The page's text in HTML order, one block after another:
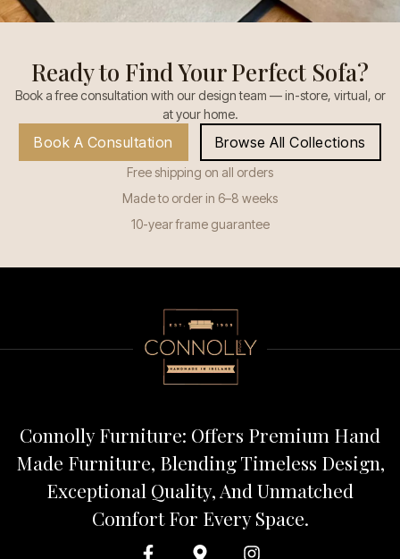
Ready to Find Your Perfect Sofa?
Book a free consultation with our design team — in-store, virtual, or
at your home.
Book A Consultation Browse All Collections
Free shipping on all orders
Made to order in 6–8 weeks
10-year frame guarantee
Connolly Furniture: Offers Premium Hand
Made Furniture, Blending Timeless Design,
Exceptional Quality, And Unmatched
Comfort For Every Space.